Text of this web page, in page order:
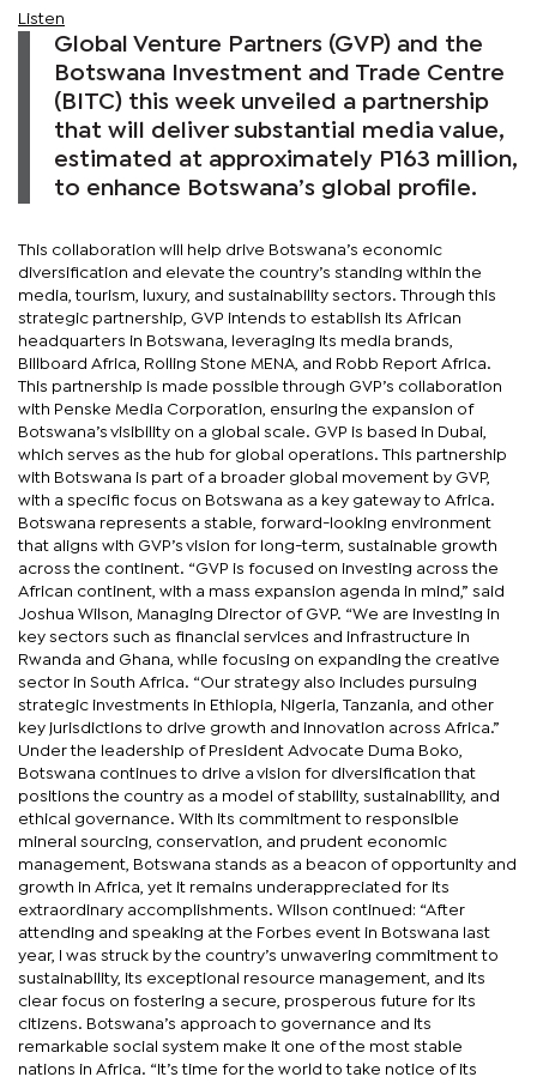
Listen
Global Venture Partners (GVP) and the
Botswana Investment and Trade Centre
(BITC) this week unveiled a partnership
that will deliver substantial media value,
estimated at approximately P163 million,
to enhance Botswana’s global profile.
This collaboration will help drive Botswana’s economic
diversification and elevate the country’s standing within the
media, tourism, luxury, and sustainability sectors. Through this
strategic partnership, GVP intends to establish its African
headquarters in Botswana, leveraging its media brands,
Billboard Africa, Rolling Stone MENA, and Robb Report Africa.
This partnership is made possible through GVP’s collaboration
with Penske Media Corporation, ensuring the expansion of
Botswana’s visibility on a global scale. GVP is based in Dubai,
which serves as the hub for global operations. This partnership
with Botswana is part of a broader global movement by GVP,
with a specific focus on Botswana as a key gateway to Africa.
Botswana represents a stable, forward-looking environment
that aligns with GVP’s vision for long-term, sustainable growth
across the continent. “GVP is focused on investing across the
African continent, with a mass expansion agenda in mind,” said
Joshua Wilson, Managing Director of GVP. “We are investing in
key sectors such as financial services and infrastructure in
Rwanda and Ghana, while focusing on expanding the creative
sector in South Africa. “Our strategy also includes pursuing
strategic investments in Ethiopia, Nigeria, Tanzania, and other
key jurisdictions to drive growth and innovation across Africa.”
Under the leadership of President Advocate Duma Boko,
Botswana continues to drive a vision for diversification that
positions the country as a model of stability, sustainability, and
ethical governance. With its commitment to responsible
mineral sourcing, conservation, and prudent economic
management, Botswana stands as a beacon of opportunity and
growth in Africa, yet it remains underappreciated for its
extraordinary accomplishments. Wilson continued: “After
attending and speaking at the Forbes event in Botswana last
year, I was struck by the country’s unwavering commitment to
sustainability, its exceptional resource management, and its
clear focus on fostering a secure, prosperous future for its
citizens. Botswana’s approach to governance and its
remarkable social system make it one of the most stable
nations in Africa. “It’s time for the world to take notice of its